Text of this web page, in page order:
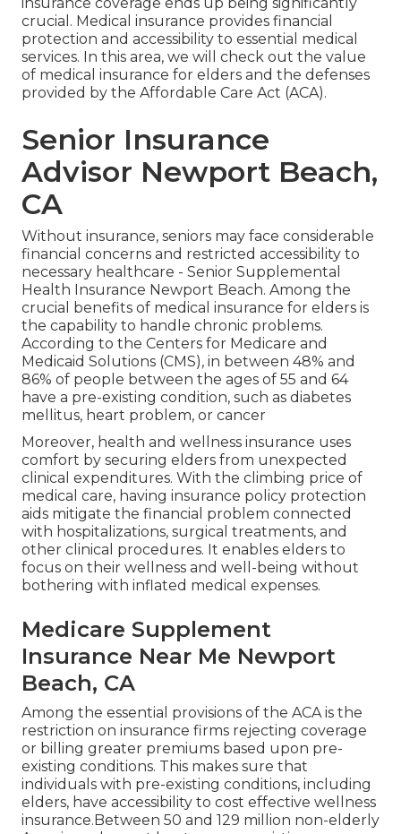
crucial. Medical insurance provides financial
protection and accessibility to essential medical
services. In this area, we will check out the value
of medical insurance for elders and the defenses
provided by the Affordable Care Act (ACA).
Senior Insurance
Advisor Newport Beach,
CA
Without insurance, seniors may face considerable
financial concerns and restricted accessibility to
necessary healthcare - Senior Supplemental
Health Insurance Newport Beach. Among the
crucial benefits of medical insurance for elders is
the capability to handle chronic problems.
According to the Centers for Medicare and
Medicaid Solutions (CMS), in between 48% and
86% of people between the ages of 55 and 64
have a pre-existing condition, such as diabetes
mellitus, heart problem, or cancer
Moreover, health and wellness insurance uses
comfort by securing elders from unexpected
clinical expenditures. With the climbing price of
medical care, having insurance policy protection
aids mitigate the financial problem connected
with hospitalizations, surgical treatments, and
other clinical procedures. It enables elders to
focus on their wellness and well-being without
bothering with inflated medical expenses.
Medicare Supplement
Insurance Near Me Newport
Beach, CA
Among the essential provisions of the ACA is the
restriction on insurance firms rejecting coverage
or billing greater premiums based upon pre-
existing conditions. This makes sure that
individuals with pre-existing conditions, including
elders, have accessibility to cost effective wellness
insurance.Between 50 and 129 million non-elderly